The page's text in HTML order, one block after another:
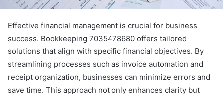
Effective financial management is crucial for business
success. Bookkeeping 7035478680 offers tailored
solutions that align with specific financial objectives. By
streamlining processes such as invoice automation and
receipt organization, businesses can minimize errors and
save time. This approach not only enhances clarity but